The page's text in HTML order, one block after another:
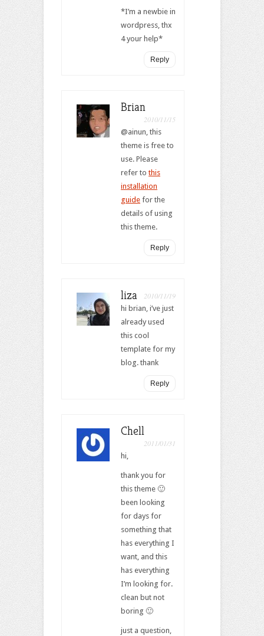
*I’m a newbie in
wordpress, thx
4 your help*
Reply
Brian
2010/11/15
@ainun, this
theme is free to
use. Please
refer tothis
installation
guide for the
details of using
this theme.
Reply
liza 2010/11/19
hi brian, i’ve just
already used
this cool
template for my
blog. thank
Reply
Chell
2011/01/31
hi,
thank you for
this theme 🙂
been looking
for days for
something that
has everything I
want, and this
has everything
I’m looking for.
clean but not
boring 🙂
just a question,